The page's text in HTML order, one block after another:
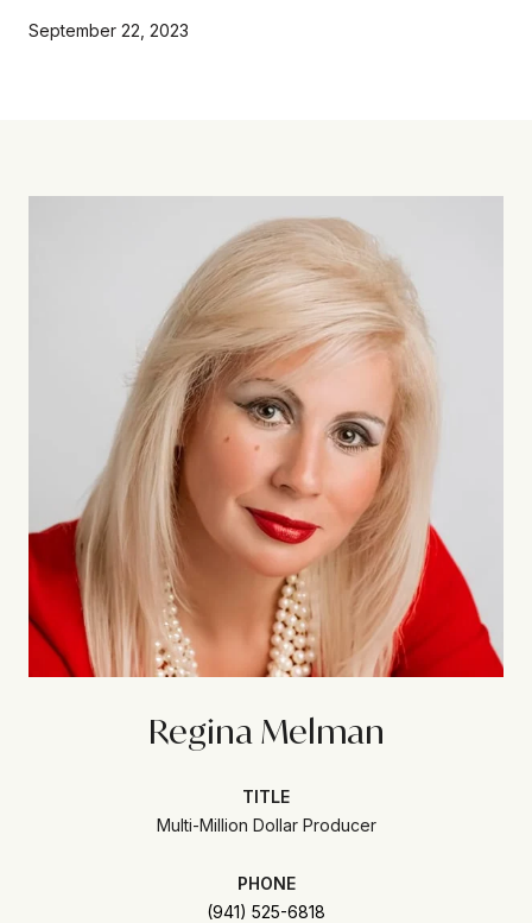
September 22, 2023
Regina Melman
TITLE
Multi-Million Dollar Producer
PHONE
(941) 525-6818